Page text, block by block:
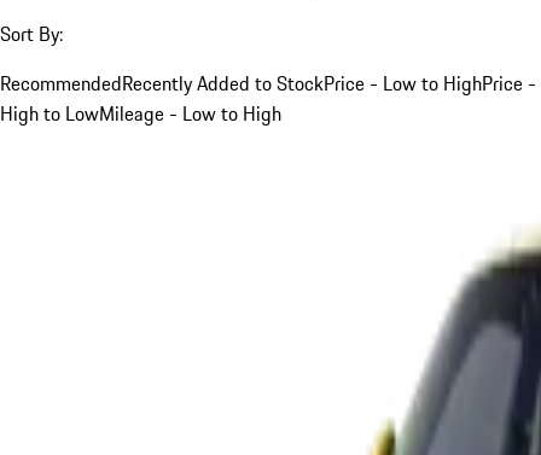
Sort By:
RecommendedRecently Added to StockPrice - Low to HighPrice -
High to LowMileage - Low to High